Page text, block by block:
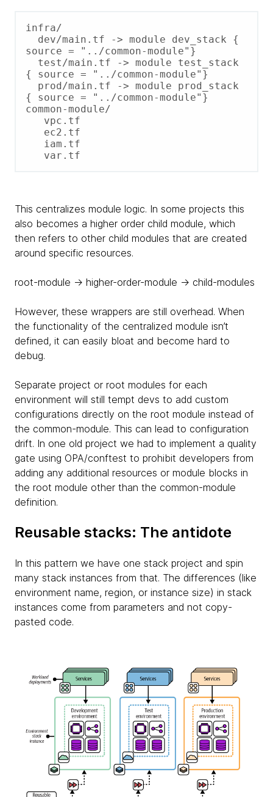
infra/
source = "../common-module"}
{ source = "../common-module"}
{ source = "../common-module"}
common-module/
This centralizes module logic. In some projects this
also becomes a higher order child module, which
then refers to other child modules that are created
around specific resources.
root-module -> higher-order-module -> child-modules
However, these wrappers are still overhead. When
the functionality of the centralized module isn’t
defined, it can easily bloat and become hard to
debug.
Separate project or root modules for each
environment will still tempt devs to add custom
configurations directly on the root module instead of
the common-module. This can lead to configuration
drift. In one old project we had to implement a quality
gate using OPA/conftest to prohibit developers from
adding any additional resources or module blocks in
the root module other than the common-module
definition.
Reusable stacks: The antidote
In this pattern we have one stack project and spin
many stack instances from that. The differences (like
environment name, region, or instance size) in stack
instances come from parameters and not copy-
pasted code.